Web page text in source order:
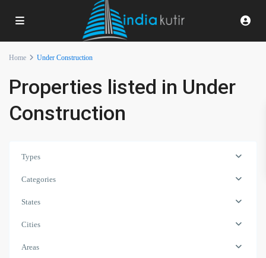
Home Under Construction
Properties listed in Under
Construction
Types
Categories
States
Cities
Areas